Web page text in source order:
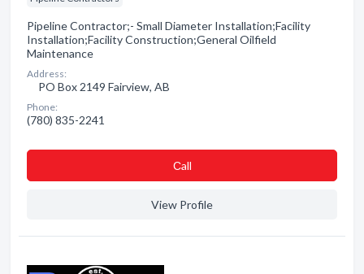
Pipeline Contractor;- Small Diameter Installation;Facility
Installation;Facility Construction;General Oilfield
Maintenance
Address:
PO Box 2149 Fairview, AB
Phone:
(780) 835-2241
Сall
View Profile